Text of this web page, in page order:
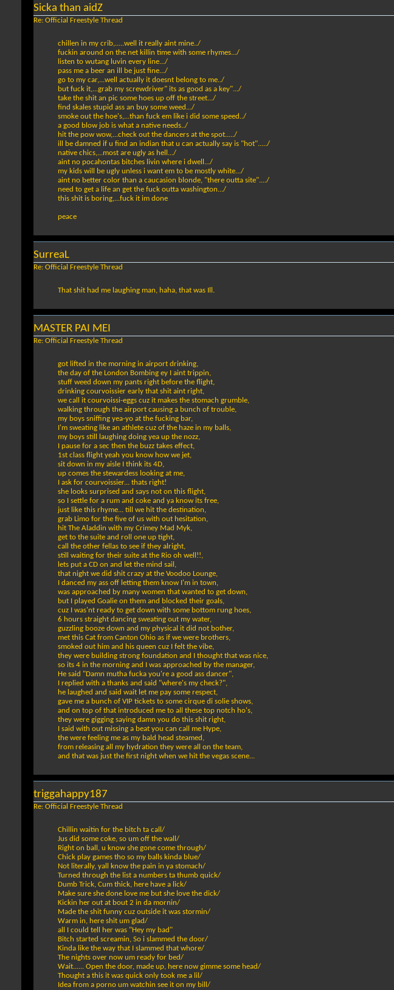
Sicka than aidZ
Re: Official Freestyle Thread
chillen in my crib,.....well it really aint mine../
fuckin around on the net killin time with some rhymes.../
listen to wutang luvin every line.../
pass me a beer an ill be just fine.../
go to my car,...well actually it doesnt belong to me../
but fuck it,...grab my screwdriver" its as good as a key".../
take the shit an pic some hoes up off the street.../
find skales stupid ass an buy some weed.../
smoke out the hoe's,...than fuck em like i did some speed../
a good blow job is what a native needs../
hit the pow wow,...check out the dancers at the spot...../
ill be damned if u find an indian that u can actually say is "hot"...../
native chics,...most are ugly as hell.../
aint no pocahontas bitches livin where i dwell.../
my kids will be ugly unless i want em to be mostly white.../
aint no better color than a caucasion blonde, "there outta site"..../
need to get a life an get the fuck outta washington.../
this shit is boring,...fuck it im done
peace
SurreaL
Re: Official Freestyle Thread
That shit had me laughing man, haha, that was Ill.
MASTER PAI MEI
Re: Official Freestyle Thread
got lifted in the morning in airport drinking,
the day of the London Bombing ey I aint trippin,
stuff weed down my pants right before the flight,
drinking courvoissier early that shit aint right,
we call it courvoissi-eggs cuz it makes the stomach grumble,
walking through the airport causing a bunch of trouble,
my boys sniffing yea-yo at the fucking bar,
I'm sweating like an athlete cuz of the haze in my balls,
my boys still laughing doing yea up the nozz,
I pause for a sec then the buzz takes effect,
1st class flight yeah you know how we jet,
sit down in my aisle I think its 4D,
up comes the stewardess looking at me,
I ask for courvoissier... thats right!
she looks surprised and says not on this flight,
so I settle for a rum and coke and ya know its free,
just like this rhyme... till we hit the destination,
grab Limo for the five of us with out hesitation,
hit The Aladdin with my Crimey Mad Myk,
get to the suite and roll one up tight,
call the other fellas to see if they alright,
still waiting for their suite at the Rio oh well!!,
lets put a CD on and let the mind sail,
that night we did shit crazy at the Voodoo Lounge,
I danced my ass off letting them know I'm in town,
was approached by many women that wanted to get down,
but I played Goalie on them and blocked their goals,
cuz I was'nt ready to get down with some bottom rung hoes,
6 hours straight dancing sweating out my water,
guzzling booze down and my physical it did not bother,
met this Cat from Canton Ohio as if we were brothers,
smoked out him and his queen cuz I felt the vibe,
they were building strong foundation and I thought that was nice,
so its 4 in the morning and I was approached by the manager,
He said "Damn mutha fucka you're a good ass dancer",
I replied with a thanks and said "where's my check?",
he laughed and said wait let me pay some respect,
gave me a bunch of VIP tickets to some cirque di solie shows,
and on top of that introduced me to all these top notch ho's,
they were gigging saying damn you do this shit right,
I said with out missing a beat you can call me Hype,
the were feeling me as my bald head steamed,
from releasing all my hydration they were all on the team,
and that was just the first night when we hit the vegas scene...
triggahappy187
Re: Official Freestyle Thread
Chillin waitin for the bitch ta call/
Jus did some coke, so um off the wall/
Right on ball, u know she gone come through/
Chick play games tho so my balls kinda blue/
Not literally, yall know the pain in ya stomach/
Turned through the list a numbers ta thumb quick/
Dumb Trick, Cum thick, here have a lick/
Make sure she done love me but she love the dick/
Kickin her out at bout 2 in da mornin/
Made the shit funny cuz outside it was stormin/
Warm in, here shit um glad/
all I could tell her was "Hey my bad"
Bitch started screamin, So i slammed the door/
Kinda like the way that I slammed that whore/
The nights over now um ready for bed/
Wait...... Open the door, made up, here now gimme some head/
Thought a this it was quick only took me a lil/
Idea from a porno um watchin see it on my bill/